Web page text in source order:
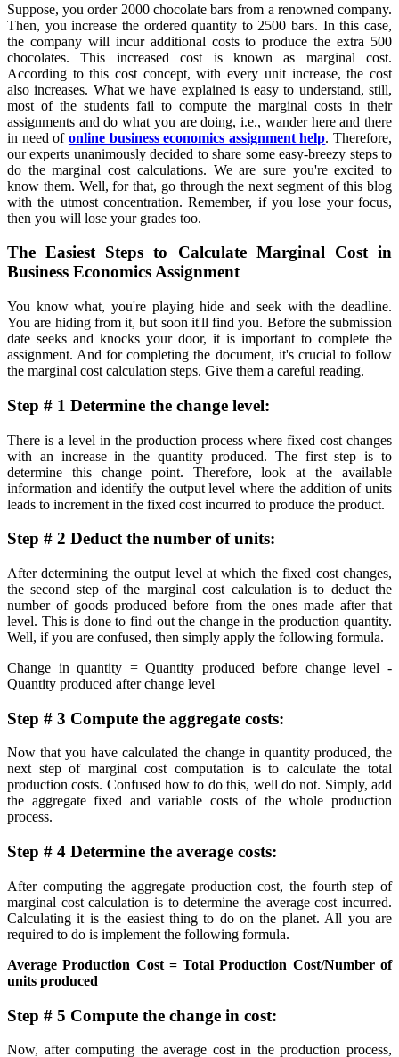
Suppose, you order 2000 chocolate bars from a renowned company.
Then, you increase the ordered quantity to 2500 bars. In this case,
the company will incur additional costs to produce the extra 500
chocolates. This increased cost is known as marginal cost.
According to this cost concept, with every unit increase, the cost
also increases. What we have explained is easy to understand, still,
most of the students fail to compute the marginal costs in their
assignments and do what you are doing, i.e., wander here and there
in need of online business economics assignment help. Therefore,
our experts unanimously decided to share some easy-breezy steps to
do the marginal cost calculations. We are sure you're excited to
know them. Well, for that, go through the next segment of this blog
with the utmost concentration. Remember, if you lose your focus,
then you will lose your grades too.
The Easiest Steps to Calculate Marginal Cost in
Business Economics Assignment
You know what, you're playing hide and seek with the deadline.
You are hiding from it, but soon it'll find you. Before the submission
date seeks and knocks your door, it is important to complete the
assignment. And for completing the document, it's crucial to follow
the marginal cost calculation steps. Give them a careful reading.
Step # 1 Determine the change level:
There is a level in the production process where fixed cost changes
with an increase in the quantity produced. The first step is to
determine this change point. Therefore, look at the available
information and identify the output level where the addition of units
leads to increment in the fixed cost incurred to produce the product.
Step # 2 Deduct the number of units:
After determining the output level at which the fixed cost changes,
the second step of the marginal cost calculation is to deduct the
number of goods produced before from the ones made after that
level. This is done to find out the change in the production quantity.
Well, if you are confused, then simply apply the following formula.
Change in quantity = Quantity produced before change level -
Quantity produced after change level
Step # 3 Compute the aggregate costs:
Now that you have calculated the change in quantity produced, the
next step of marginal cost computation is to calculate the total
production costs. Confused how to do this, well do not. Simply, add
the aggregate fixed and variable costs of the whole production
process.
Step # 4 Determine the average costs:
After computing the aggregate production cost, the fourth step of
marginal cost calculation is to determine the average cost incurred.
Calculating it is the easiest thing to do on the planet. All you are
required to do is implement the following formula.
Average Production Cost = Total Production Cost/Number of
units produced
Step # 5 Compute the change in cost:
Now, after computing the average cost in the production process,